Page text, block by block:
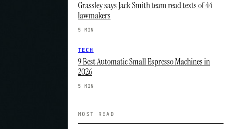
Grassley says Jack Smith team read texts of 44
lawmakers
5 MIN
TECH
9 Best Automatic Small Espresso Machines in
2026
5 MIN
MOST READ